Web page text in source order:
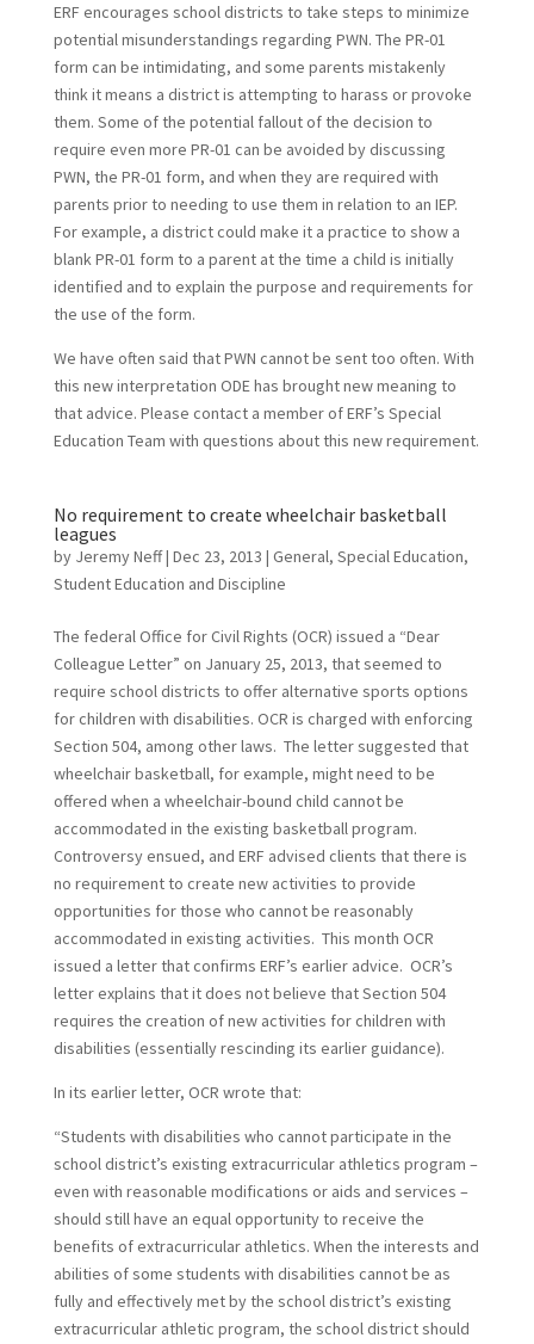
ERF encourages school districts to take steps to minimize
potential misunderstandings regarding PWN. The PR-01
form can be intimidating, and some parents mistakenly
think it means a district is attempting to harass or provoke
them. Some of the potential fallout of the decision to
require even more PR-01 can be avoided by discussing
PWN, the PR-01 form, and when they are required with
parents prior to needing to use them in relation to an IEP.
For example, a district could make it a practice to show a
blank PR-01 form to a parent at the time a child is initially
identified and to explain the purpose and requirements for
the use of the form.
We have often said that PWN cannot be sent too often. With
this new interpretation ODE has brought new meaning to
that advice. Please contact a member of ERF’s Special
Education Team with questions about this new requirement.
No requirement to create wheelchair basketball
leagues
by Jeremy Neff| Dec 23, 2013 | General, Special Education,
Student Education and Discipline
The federal Office for Civil Rights (OCR) issued a “Dear
Colleague Letter” on January 25, 2013, that seemed to
require school districts to offer alternative sports options
for children with disabilities. OCR is charged with enforcing
Section 504, among other laws. The letter suggested that
wheelchair basketball, for example, might need to be
offered when a wheelchair-bound child cannot be
accommodated in the existing basketball program.
Controversy ensued, and ERF advised clients that there is
no requirement to create new activities to provide
opportunities for those who cannot be reasonably
accommodated in existing activities. This month OCR
issued a letter that confirms ERF’s earlier advice. OCR’s
letter explains that it does not believe that Section 504
requires the creation of new activities for children with
disabilities (essentially rescinding its earlier guidance).
In its earlier letter, OCR wrote that:
“Students with disabilities who cannot participate in the
school district’s existing extracurricular athletics program –
even with reasonable modifications or aids and services –
should still have an equal opportunity to receive the
benefits of extracurricular athletics. When the interests and
abilities of some students with disabilities cannot be as
fully and effectively met by the school district’s existing
extracurricular athletic program, the school district should